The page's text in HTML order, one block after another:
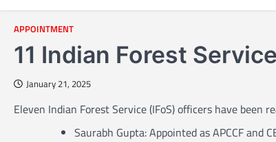
APPOINTMENT
11 Indian Forest
January 21, 2025
Eleven Indian Forest Service (IFoS) officers have been
Saurabh Gupta: Appointed as APCCF and